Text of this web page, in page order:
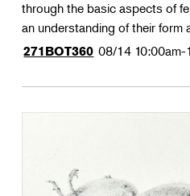
through the basic aspects of
an understanding of their form
271BOT360 08/14